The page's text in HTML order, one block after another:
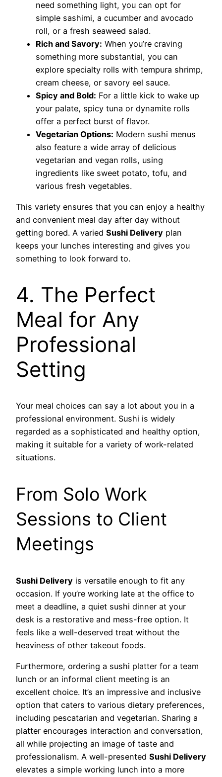
need something light, you can opt for
simple sashimi, a cucumber and avocado
roll, or a fresh seaweed salad.
Rich and Savory: When you’re craving
something more substantial, you can
explore specialty rolls with tempura shrimp,
cream cheese, or savory eel sauce.
Spicy and Bold: For a little kick to wake up
your palate, spicy tuna or dynamite rolls
offer a perfect burst of flavor.
Vegetarian Options: Modern sushi menus
also feature a wide array of delicious
vegetarian and vegan rolls, using
ingredients like sweet potato, tofu, and
various fresh vegetables.
This variety ensures that you can enjoy a healthy
and convenient meal day after day without
getting bored. A varied Sushi Delivery plan
keeps your lunches interesting and gives you
something to look forward to.
4. The Perfect
Meal for Any
Professional
Setting
Your meal choices can say a lot about you in a
professional environment. Sushi is widely
regarded as a sophisticated and healthy option,
making it suitable for a variety of work-related
situations.
From Solo Work
Sessions to Client
Meetings
Sushi Delivery is versatile enough to fit any
occasion. If you’re working late at the office to
meet a deadline, a quiet sushi dinner at your
desk is a restorative and mess-free option. It
feels like a well-deserved treat without the
heaviness of other takeout foods.
Furthermore, ordering a sushi platter for a team
lunch or an informal client meeting is an
excellent choice. It’s an impressive and inclusive
option that caters to various dietary preferences,
including pescatarian and vegetarian. Sharing a
platter encourages interaction and conversation,
all while projecting an image of taste and
professionalism. A well-presented Sushi Delivery
elevates a simple working lunch into a more